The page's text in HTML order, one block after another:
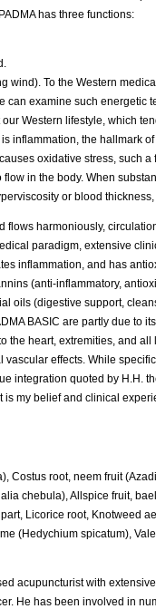
has three functions:
wind). To the Western
examine such energetic
Western lifestyle, which
inflammation, the hallmark
oxidative stress, such
in the body. When
or blood
flows harmoniously,
paradigm, extensive
inflammation, and has
(anti-inflammatory,
oils (digestive support,
BASIC are partly due to
the heart, extremities, and
effects. While
integration quoted by H.H.
my belief and clinical
Costus root, neem fruit
chebula), Allspice fruit,
Licorice root, Knotweed
(Hedychium spicatum),
acupuncturist with
He has been involved in